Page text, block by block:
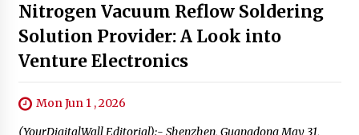
Nitrogen Vacuum Reflow Soldering
Solution Provider: A Look into
Venture Electronics
Mon Jun 1 , 2026
(YourDigitalWall Editorial):- Shenzhen, Guangdong May 31,